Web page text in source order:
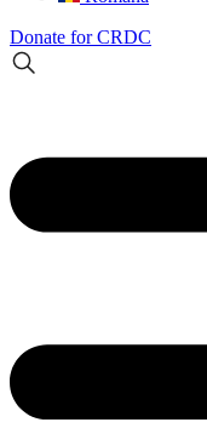
Donate for CRDC